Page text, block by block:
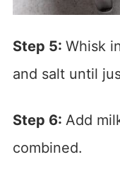
Step 5: Whisk
and salt until
Step 6: Add
combined.